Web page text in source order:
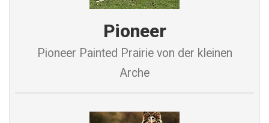
Pioneer
Pioneer Painted Prairie von der kleinen
Arche